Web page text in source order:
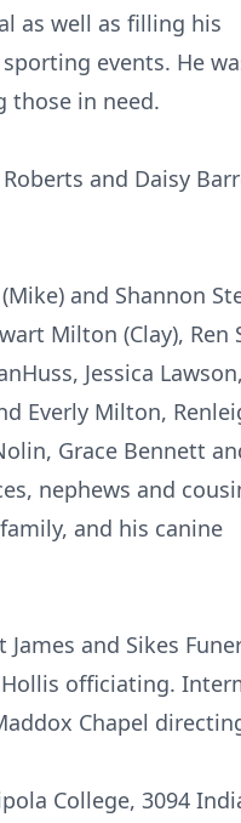
as well as filling his
events. He
those in need.
and Daisy
and Shannon
Milton (Clay), Ren
Jessica
Everly Milton,
Grace Bennett
nephews and
and his canine
and Sikes
Hollis officiating.
Chapel
College, 3094